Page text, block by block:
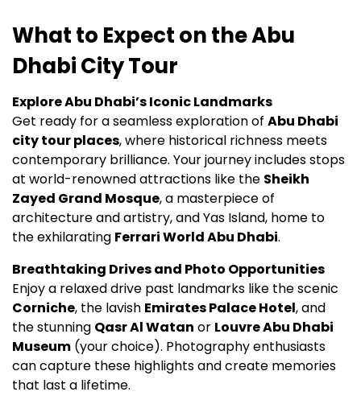
What to Expect on the Abu
Dhabi City Tour
Explore Abu Dhabi’s Iconic Landmarks
Get ready for a seamless exploration of Abu Dhabi
city tour places, where historical richness meets
contemporary brilliance. Your journey includes stops
at world-renowned attractions like the Sheikh
Zayed Grand Mosque, a masterpiece of
architecture and artistry, and Yas Island, home to
the exhilarating Ferrari World Abu Dhabi.
Breathtaking Drives and Photo Opportunities
Enjoy a relaxed drive past landmarks like the scenic
Corniche, the lavish Emirates Palace Hotel, and
the stunning Qasr Al Watan or Louvre Abu Dhabi
Museum (your choice). Photography enthusiasts
can capture these highlights and create memories
that last a lifetime.